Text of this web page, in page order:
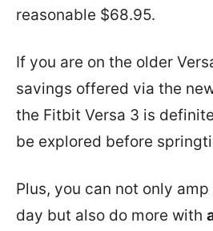
reasonable $68.95.
If you are on the older
savings offered via the
the Fitbit Versa 3 is
be explored before
Plus, you can not only
day but also do more with